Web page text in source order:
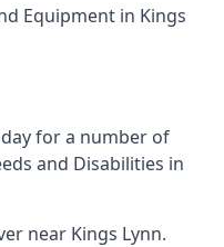
Equipment in Kings
for a number of
and Disabilities in
near Kings Lynn.